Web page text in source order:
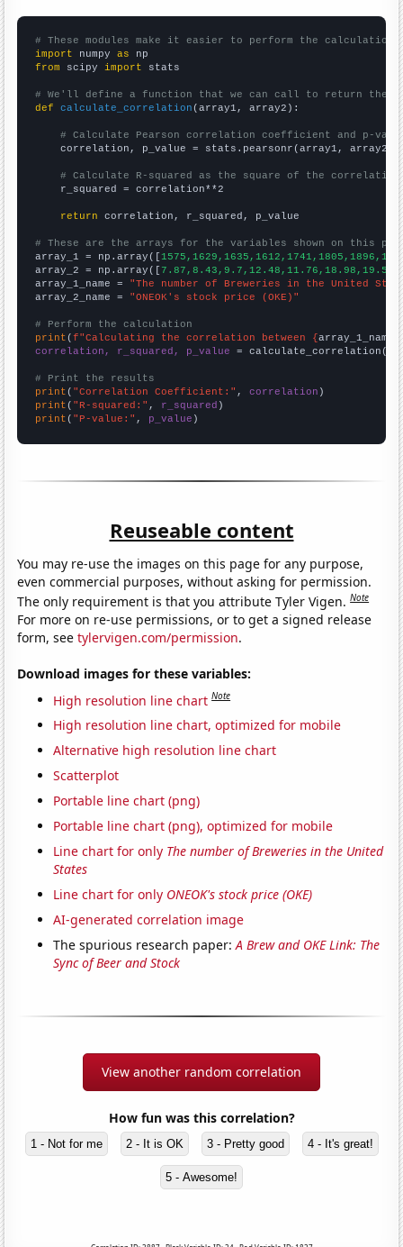
# These modules make it easier to perform the calculation
import numpy as
from scipy import stats
# We'll define a function that we can call to return the
def
calculate_correlation (array1, array2):
# Calculate Pearson correlation coefficient and p-
    correlation, p_value = stats.pearsonr(array1, array2)
# Calculate R-squared as the square of the
    r_squared = correlation**2
return correlation, r_squared, p_value
# These are the arrays for the variables shown on this
array_1 = np.array([
array_2 = np.array([
array_1_name = "The number of Breweries in the United
array_2_name = "ONEOK's stock price (OKE)"
# Perform the calculation
print (f"Calculating the correlation between {array_1_name
correlation, r_squared, p_value = calculate_correlation(
# Print the results
print ( "Correlation Coefficient:" , correlation
print ( "R-squared:" , r_squared
print ( "P-value:" , p_value )
Reuseable content
You may re-use the images on this page for any purpose,
even commercial purposes, without asking for permission.
The only requirement is that you attribute Tyler Vigen.Note
For more on re-use permissions, or to get a signed release
form, seetylervigen.com/permission.
Download images for these variables:
High resolution line chart Note
High resolution line chart, optimized for mobile
Alternative high resolution line chart
Scatterplot
Portable line chart (png)
Portable line chart (png), optimized for mobile
Line chart for only The number of Breweries in the United
States
Line chart for only ONEOK's stock price (OKE)
AI-generated correlation image
The spurious research paper:A Brew and OKE Link: The
Sync of Beer and Stock
View another random correlation
How fun was this correlation?
1 - Not for me 2 - It is OK 3 - Pretty good 4 - It's great!
5 - Awesome!